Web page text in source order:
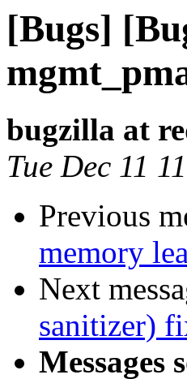
[Bugs]
bugzilla at
Tue Dec 11
Previous
memory
Next
sanitizer)
Messages